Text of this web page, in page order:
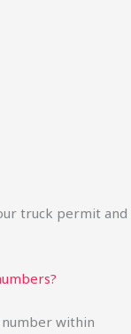
truck permit and
number within